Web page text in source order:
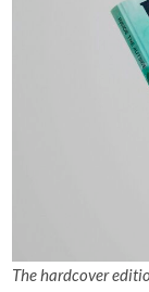
The hardcover